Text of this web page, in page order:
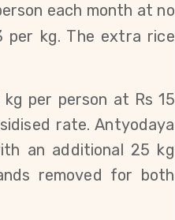
each month at no
kg. The extra rice
per person at Rs 15
rate.Antyodaya
an additional 25 kg
removed for both